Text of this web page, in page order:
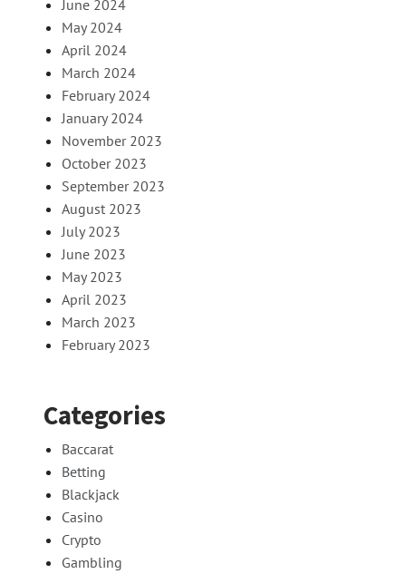
June 2024
May 2024
April 2024
March 2024
February 2024
January 2024
November 2023
October 2023
September 2023
August 2023
July 2023
June 2023
May 2023
April 2023
March 2023
February 2023
Categories
Baccarat
Betting
Blackjack
Casino
Crypto
Gambling